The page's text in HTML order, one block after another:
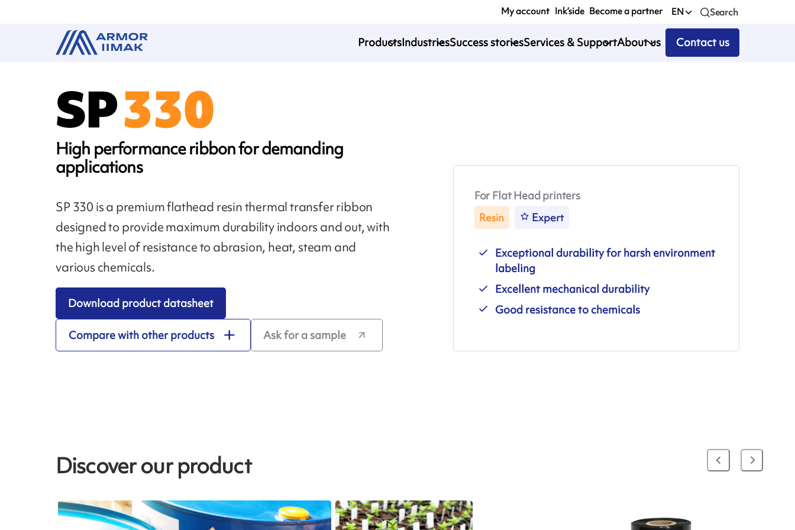
My account Ink’side Become a partner EN Search
ProductsIndustriesSuccess storiesServices & SupportAbout us Contact us
High performance ribbon for demanding
applications
SP 330 is a premium flathead resin thermal transfer ribbon
designed to provide maximum durability indoors and out, with
the high level of resistance to abrasion, heat, steam and
various chemicals.
Download product datasheet
Compare with other products Ask for a sample
For Flat Head printers
Resin Expert
Exceptional durability for harsh environment
labeling
Excellent mechanical durability
Good resistance to chemicals
Discover our product